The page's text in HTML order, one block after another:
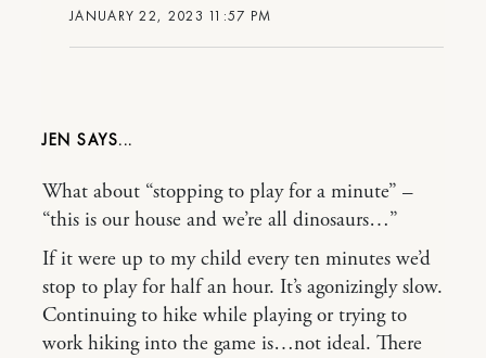
JANUARY 22, 2023 11:57 PM
JEN
What about “stopping to play for a minute” –
“this is our house and we’re all dinosaurs…”
If it were up to my child every ten minutes we’d
stop to play for half an hour. It’s agonizingly slow.
Continuing to hike while playing or trying to
work hiking into the game is…not ideal. There